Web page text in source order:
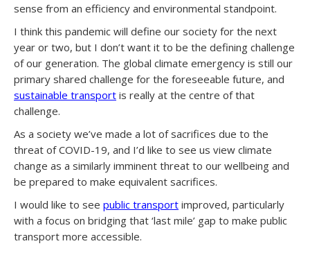
sense from an efficiency and environmental standpoint.
I think this pandemic will define our society for the next
year or two, but I don’t want it to be the defining challenge
of our generation. The global climate emergency is still our
primary shared challenge for the foreseeable future, and
sustainable transport is really at the centre of that
challenge.
As a society we’ve made a lot of sacrifices due to the
threat of COVID-19, and I’d like to see us view climate
change as a similarly imminent threat to our wellbeing and
be prepared to make equivalent sacrifices.
I would like to see public transport improved, particularly
with a focus on bridging that ‘last mile’ gap to make public
transport more accessible.